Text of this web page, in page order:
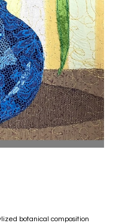
botanical composition